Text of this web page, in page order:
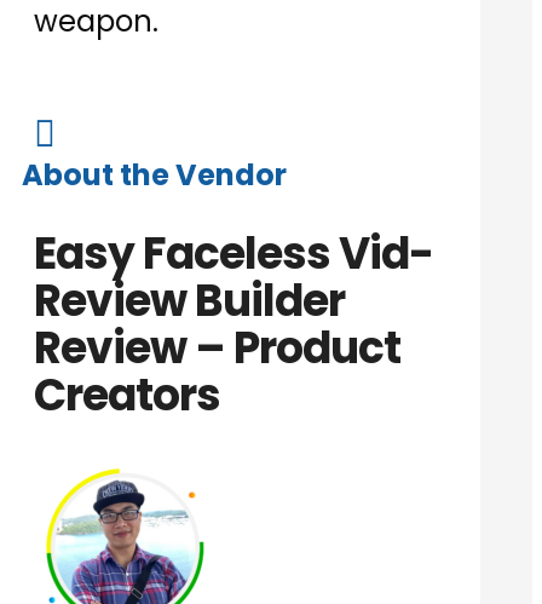
weapon.

About the Vendor
Easy Faceless Vid-
Review Builder
Review – Product
Creators